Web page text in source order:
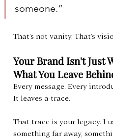
someone.”
That’s not vanity. That’s
Your Brand Isn't Just
What You Leave
Every message. Every
It leaves a trace.
That trace is your legacy. I
something far away,